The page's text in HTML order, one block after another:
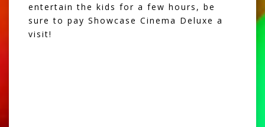
entertain the kids for a few hours, be
sure to pay Showcase Cinema Deluxe a
visit!